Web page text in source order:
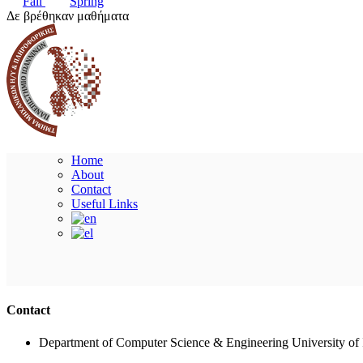
Δε βρέθηκαν μαθήματα
Home
About
Contact
Useful Links
Contact
Department of Computer Science & Engineering University of